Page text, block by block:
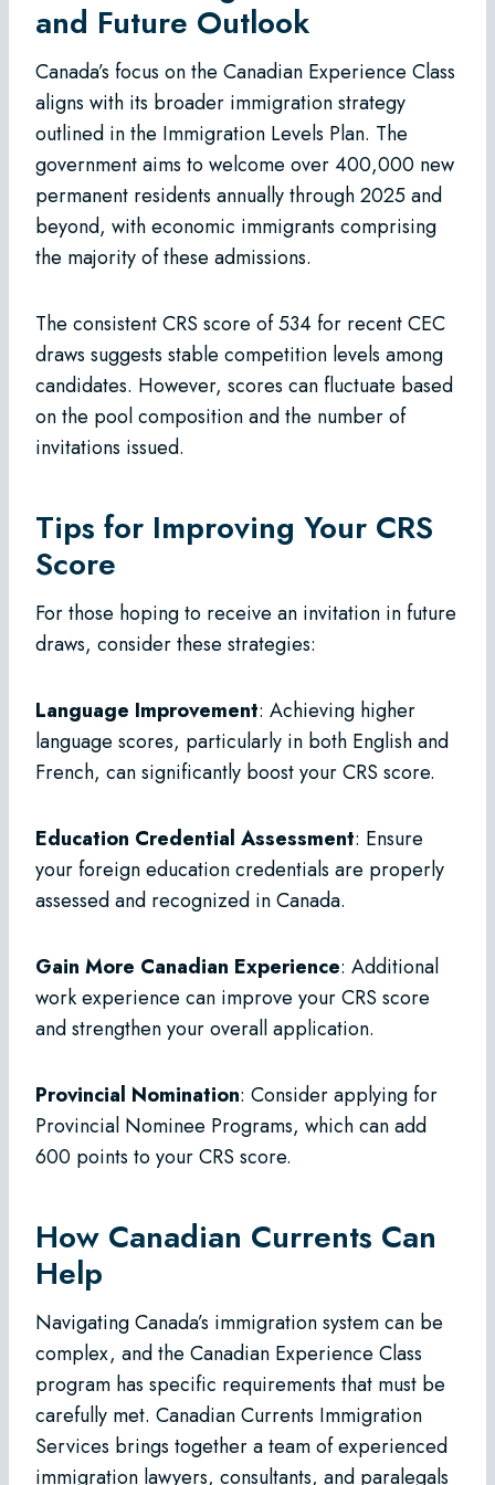
and Future Outlook
Canada’s focus on the Canadian Experience Class
aligns with its broader immigration strategy
outlined in the Immigration Levels Plan. The
government aims to welcome over 400,000 new
permanent residents annually through 2025 and
beyond, with economic immigrants comprising
the majority of these admissions.
The consistent CRS score of 534 for recent CEC
draws suggests stable competition levels among
candidates. However, scores can fluctuate based
on the pool composition and the number of
invitations issued.
Tips for Improving Your CRS
Score
For those hoping to receive an invitation in future
draws, consider these strategies:
Language Improvement: Achieving higher
language scores, particularly in both English and
French, can significantly boost your CRS score.
Education Credential Assessment: Ensure
your foreign education credentials are properly
assessed and recognized in Canada.
Gain More Canadian Experience: Additional
work experience can improve your CRS score
and strengthen your overall application.
Provincial Nomination: Consider applying for
Provincial Nominee Programs, which can add
600 points to your CRS score.
How Canadian Currents Can
Help
Navigating Canada’s immigration system can be
complex, and the Canadian Experience Class
program has specific requirements that must be
carefully met. Canadian Currents Immigration
Services brings together a team of experienced
immigration lawyers, consultants, and paralegals